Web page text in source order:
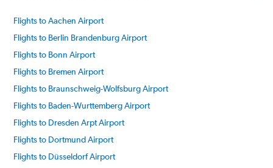
Flights to Aachen Airport
Flights to Berlin Brandenburg Airport
Flights to Bonn Airport
Flights to Bremen Airport
Flights to Braunschweig-Wolfsburg Airport
Flights to Baden-Wurttemberg Airport
Flights to Dresden Arpt Airport
Flights to Dortmund Airport
Flights to Düsseldorf Airport